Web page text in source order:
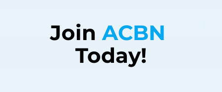
Join ACBN
Today!